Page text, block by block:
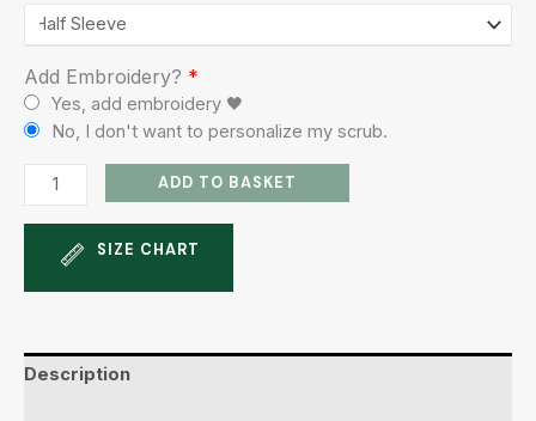
Add Embroidery? *
Yes, add embroidery 🖤
No, I don't want to personalize my scrub.
ADD TO BASKET
SIZE CHART
Description